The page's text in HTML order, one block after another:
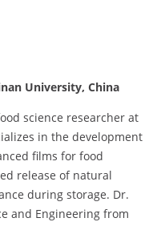
University, China
science researcher at
in the development
films for food
release of natural
during storage. Dr.
and Engineering from